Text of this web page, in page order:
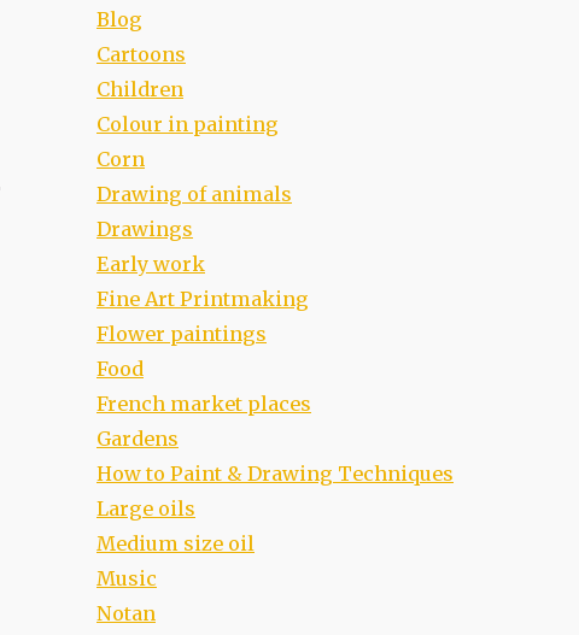
Blog
Cartoons
Children
Colour in painting
Corn
Drawing of animals
Drawings
Early work
Fine Art Printmaking
Flower paintings
Food
French market places
Gardens
How to Paint & Drawing Techniques
Large oils
Medium size oil
Music
Notan